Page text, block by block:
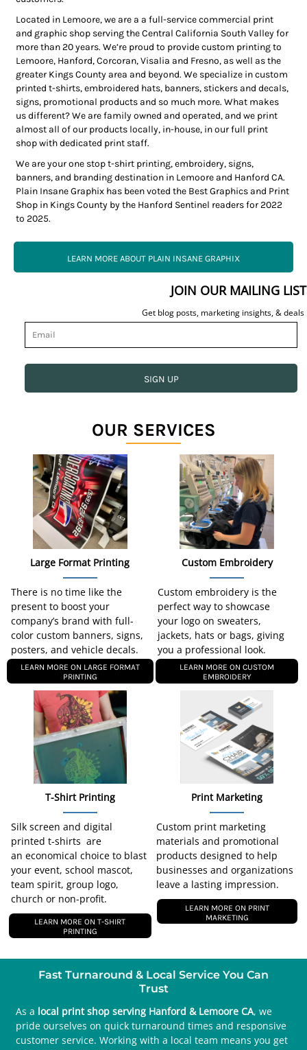
Located in Lemoore, we are a a full-service commercial print
and graphic shop serving the Central California South Valley for
more than 20 years. We’re proud to provide custom printing to
Lemoore, Hanford, Corcoran, Visalia and Fresno, as well as the
greater Kings County area and beyond. We specialize in custom
printed t-shirts, embroidered hats, banners, stickers and decals,
signs, promotional products and so much more. What makes
us different? We are family owned and operated, and we print
almost all of our products locally, in-house, in our full print
shop with dedicated print staff.
We are your one stop t-shirt printing, embroidery, signs,
banners, and branding destination in Lemoore and Hanford CA.
Plain Insane Graphix has been voted the Best Graphics and Print
Shop in Kings County by the Hanford Sentinel readers for 2022
to 2025.
LEARN MORE ABOUT PLAIN INSANE GRAPHIX
JOIN OUR MAILING LIST
Get blog posts, marketing insights, & deals
SIGN UP
OUR SERVICES
Large Format Printing
There is no time like the
present to boost your
company’s brand with full-
color custom banners, signs,
posters, and vehicle decals.
LEARN MORE ON LARGE FORMAT
PRINTING
Custom Embroidery
Custom embroidery is the
perfect way to showcase
your logo on sweaters,
jackets, hats or bags, giving
you a professional look.
LEARN MORE ON CUSTOM
EMBROIDERY
T-Shirt Printing
Silk screen and digital
printed t-shirts are
an economical choice to blast
your event, school mascot,
team spirit, group logo,
church or non-profit.
LEARN MORE ON T-SHIRT
PRINTING
Print Marketing
Custom print marketing
materials and promotional
products designed to help
businesses and organizations
leave a lasting impression.
LEARN MORE ON PRINT
MARKETING
Fast Turnaround & Local Service You Can
Trust
As a local print shop serving Hanford & Lemoore CA, we
pride ourselves on quick turnaround times and responsive
customer service. Working with a local team means you get